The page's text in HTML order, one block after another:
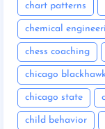
chart patterns
chemical
chess coaching
chicago
chicago state
child behavior